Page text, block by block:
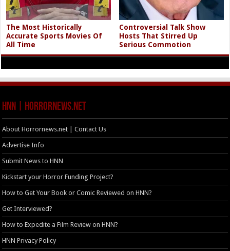
The Most Historically
Accurate Sports Movies Of
All Time
Controversial Talk Show
Hosts That Stirred Up
Serious Commotion
HNN | HorrorNews.net
About Horrornews.net | Contact Us
Advertise Info
Submit News to HNN
Kickstart your Horror Funding Project?
How to Get Your Book or Comic Reviewed on HNN?
Get Interviewed?
How to Expedite a Film Review on HNN?
HNN Privacy Policy